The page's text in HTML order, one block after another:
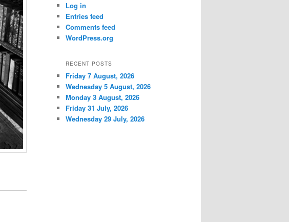
Log in
Entries feed
Comments feed
WordPress.org
RECENT POSTS
Friday 7 August, 2026
Wednesday 5 August, 2026
Monday 3 August, 2026
Friday 31 July, 2026
Wednesday 29 July, 2026